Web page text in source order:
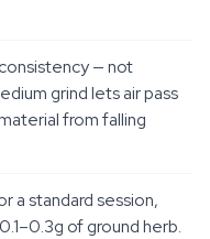
— not
grind lets air pass
from falling
a standard session,
of ground herb.